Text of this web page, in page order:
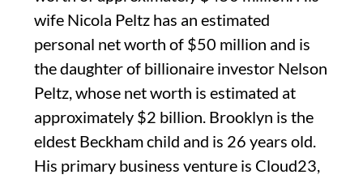
wife Nicola Peltz has an estimated
personal net worth of $50 million and is
the daughter of billionaire investor Nelson
Peltz, whose net worth is estimated at
approximately $2 billion. Brooklyn is the
eldest Beckham child and is 26 years old.
His primary business venture is Cloud23,